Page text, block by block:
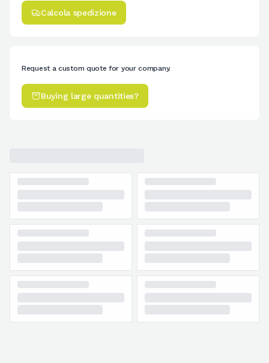
Calcola spedizione
Request a custom quote for your company.
Buying large quantities?